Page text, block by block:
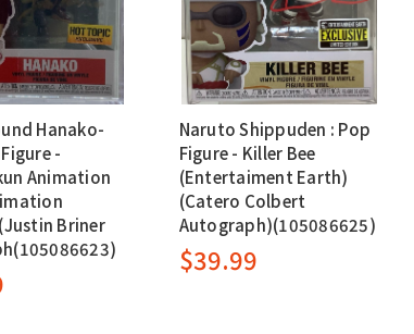
Hanako-
-
Animation
Briner
Naruto Shippuden : Pop
Figure - Killer Bee
(Entertaiment Earth)
(Catero Colbert
Autograph)(105086625)
$39.99